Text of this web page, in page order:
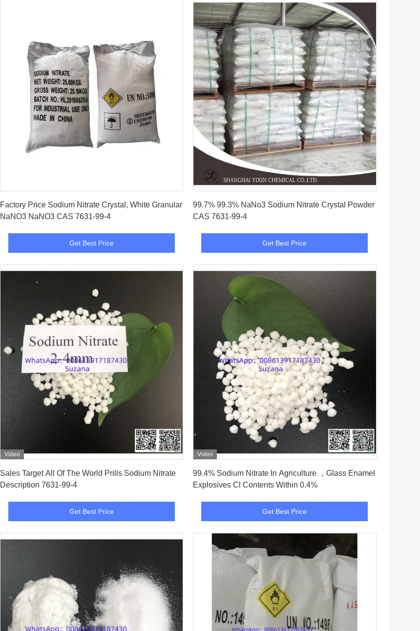
Factory Price Sodium Nitrate Crystal, White Granular
NaNO3 NaNO3 CAS 7631-99-4
Get Best Price
99.7% 99.3% NaNo3 Sodium Nitrate Crystal Powder
CAS 7631-99-4
Get Best Price
Video
Sales Target All Of The World Prills Sodium Nitrate
Description 7631-99-4
Get Best Price
Video
99.4% Sodium Nitrate In Agriculture ，Glass Enamel
Explosives Cl Contents Within 0.4%
Get Best Price